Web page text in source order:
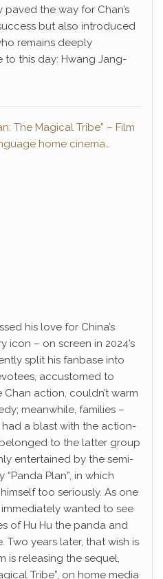
paved the way for Chan’s
but also introduced
remains deeply
this day: Hwang Jang-
The Magical Tribe” – Film
home cinema
his love for China’s
icon – on screen in 2024’s
split his fanbase into
accustomed to
action, couldn’t warm
meanwhile, families –
a blast with the action-
to the latter group
entertained by the semi-
Plan”, in which
too seriously. As one
wanted to see
of Hu Hu the panda and
Two years later, that wish is
is releasing the sequel,
Tribe”, on home media